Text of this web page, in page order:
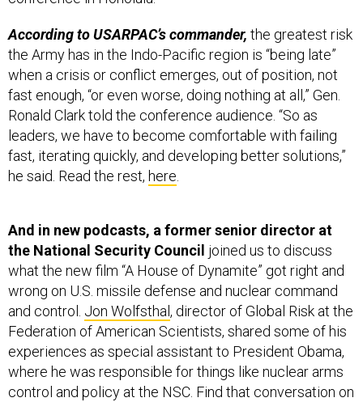
According to USARPAC’s commander, the greatest risk
the Army has in the Indo-Pacific region is “being late”
when a crisis or conflict emerges, out of position, not
fast enough, “or even worse, doing nothing at all,” Gen.
Ronald Clark told the conference audience. “So as
leaders, we have to become comfortable with failing
fast, iterating quickly, and developing better solutions,”
he said. Read the rest, here.
And in new podcasts, a former senior director at
the National Security Council joined us to discuss
what the new film “A House of Dynamite” got right and
wrong on U.S. missile defense and nuclear command
and control. Jon Wolfsthal, director of Global Risk at the
Federation of American Scientists, shared some of his
experiences as special assistant to President Obama,
where he was responsible for things like nuclear arms
control and policy at the NSC. Find that conversation on